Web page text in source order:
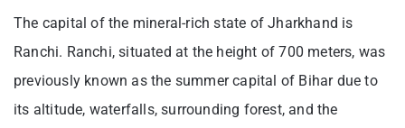
The capital of the mineral-rich state of Jharkhand is
Ranchi. Ranchi, situated at the height of 700 meters, was
previously known as the summer capital of Bihar due to
its altitude, waterfalls, surrounding forest, and the